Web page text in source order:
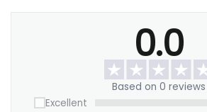
0.0
Based on 0 reviews
Excellent